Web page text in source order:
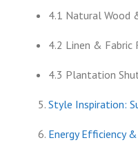
4.1 Natural Wood
4.2 Linen & Fabric
4.3 Plantation
Style Inspiration:
Energy Efficiency